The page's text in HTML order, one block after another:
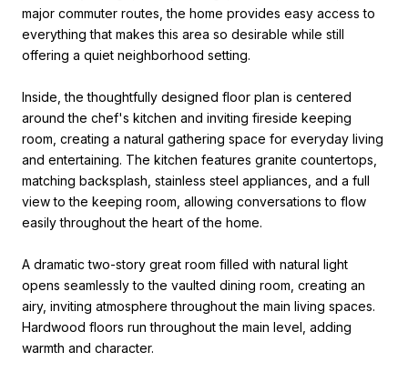
major commuter routes, the home provides easy access to
everything that makes this area so desirable while still
offering a quiet neighborhood setting.
Inside, the thoughtfully designed floor plan is centered
around the chef's kitchen and inviting fireside keeping
room, creating a natural gathering space for everyday living
and entertaining. The kitchen features granite countertops,
matching backsplash, stainless steel appliances, and a full
view to the keeping room, allowing conversations to flow
easily throughout the heart of the home.
A dramatic two-story great room filled with natural light
opens seamlessly to the vaulted dining room, creating an
airy, inviting atmosphere throughout the main living spaces.
Hardwood floors run throughout the main level, adding
warmth and character.